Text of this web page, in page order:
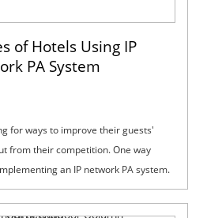
of Hotels Using IP
PA System
for ways to improve their guests'
from their competition. One way
an IP network PA system.